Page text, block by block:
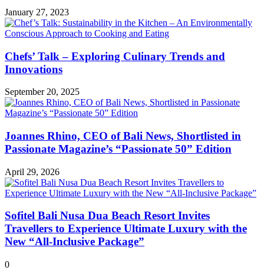
January 27, 2023
Chefs’ Talk – Exploring Culinary Trends and
Innovations
September 20, 2025
Joannes Rhino, CEO of Bali News, Shortlisted in
Passionate Magazine’s “Passionate 50” Edition
April 29, 2026
Sofitel Bali Nusa Dua Beach Resort Invites
Travellers to Experience Ultimate Luxury with the
New “All-Inclusive Package”
0